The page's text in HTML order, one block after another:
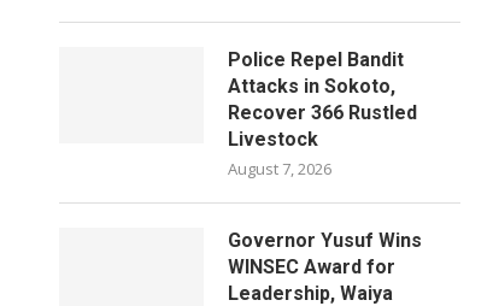
Police Repel Bandit
Attacks in Sokoto,
Recover 366 Rustled
Livestock
August 7, 2026
Governor Yusuf Wins
WINSEC Award for
Leadership, Waiya